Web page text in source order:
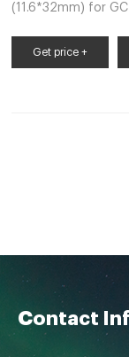
(11.6*32mm) for
3.Available as
4.Available with
Get price +
Contact